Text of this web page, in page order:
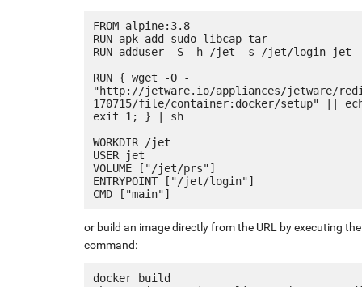
FROM alpine:3.8
RUN apk add sudo libcap tar
RUN adduser -S -h /jet -s /jet/login jet
RUN { wget -O -
"http://jetware.io/appliances/jetware/
170715/file/container:docker/setup" ||
exit 1; } | sh
WORKDIR /jet
USER jet
VOLUME ["/jet/prs"]
ENTRYPOINT ["/jet/login"]
or build an image directly from the URL by executing the
command:
docker build